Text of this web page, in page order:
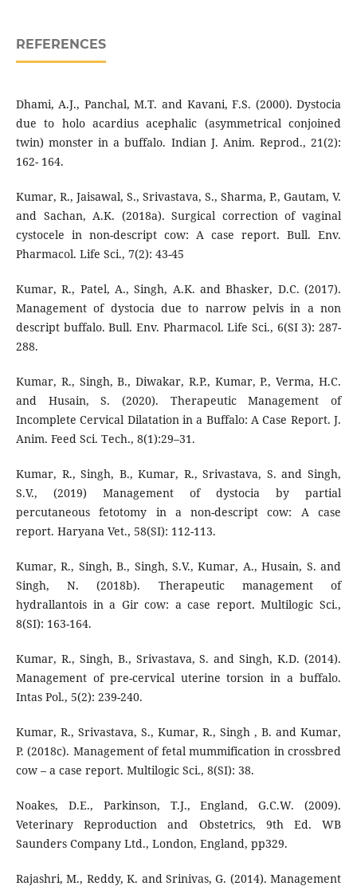
REFERENCES
Dhami, A.J., Panchal, M.T. and Kavani, F.S. (2000). Dystocia
due to holo acardius acephalic (asymmetrical conjoined
twin) monster in a buffalo. Indian J. Anim. Reprod., 21(2):
162- 164.
Kumar, R., Jaisawal, S., Srivastava, S., Sharma, P., Gautam, V.
and Sachan, A.K. (2018a). Surgical correction of vaginal
cystocele in non-descript cow: A case report. Bull. Env.
Pharmacol. Life Sci., 7(2): 43-45
Kumar, R., Patel, A., Singh, A.K. and Bhasker, D.C. (2017).
Management of dystocia due to narrow pelvis in a non
descript buffalo. Bull. Env. Pharmacol. Life Sci., 6(SI 3): 287-
288.
Kumar, R., Singh, B., Diwakar, R.P., Kumar, P., Verma, H.C.
and Husain, S. (2020). Therapeutic Management of
Incomplete Cervical Dilatation in a Buffalo: A Case Report. J.
Anim. Feed Sci. Tech., 8(1):29–31.
Kumar, R., Singh, B., Kumar, R., Srivastava, S. and Singh,
S.V., (2019) Management of dystocia by partial
percutaneous fetotomy in a non-descript cow: A case
report. Haryana Vet., 58(SI): 112-113.
Kumar, R., Singh, B., Singh, S.V., Kumar, A., Husain, S. and
Singh, N. (2018b). Therapeutic management of
hydrallantois in a Gir cow: a case report. Multilogic Sci.,
8(SI): 163-164.
Kumar, R., Singh, B., Srivastava, S. and Singh, K.D. (2014).
Management of pre-cervical uterine torsion in a buffalo.
Intas Pol., 5(2): 239-240.
Kumar, R., Srivastava, S., Kumar, R., Singh , B. and Kumar,
P. (2018c). Management of fetal mummification in crossbred
cow – a case report. Multilogic Sci., 8(SI): 38.
Noakes, D.E., Parkinson, T.J., England, G.C.W. (2009).
Veterinary Reproduction and Obstetrics, 9th Ed. WB
Saunders Company Ltd., London, England, pp329.
Rajashri, M., Reddy, K. and Srinivas, G. (2014). Management